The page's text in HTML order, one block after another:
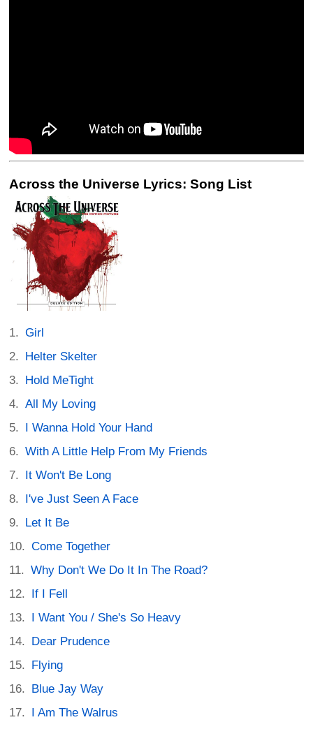
Across the Universe Lyrics: Song List
Girl
Helter Skelter
Hold MeTight
All My Loving
I Wanna Hold Your Hand
With A Little Help From My Friends
It Won't Be Long
I've Just Seen A Face
Let It Be
Come Together
Why Don't We Do It In The Road?
If I Fell
I Want You / She's So Heavy
Dear Prudence
Flying
Blue Jay Way
I Am The Walrus